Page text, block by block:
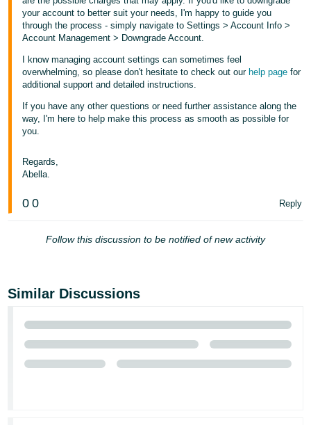
your account to better suit your needs, I'm happy to guide you
through the process - simply navigate to Settings > Account Info >
Account Management > Downgrade Account.
I know managing account settings can sometimes feel
overwhelming, so please don't hesitate to check out our help page for
additional support and detailed instructions.
If you have any other questions or need further assistance along the
way, I'm here to help make this process as smooth as possible for
you.
Regards,
Abella.
0 0 Reply
Follow this discussion to be notified of new activity
Similar Discussions